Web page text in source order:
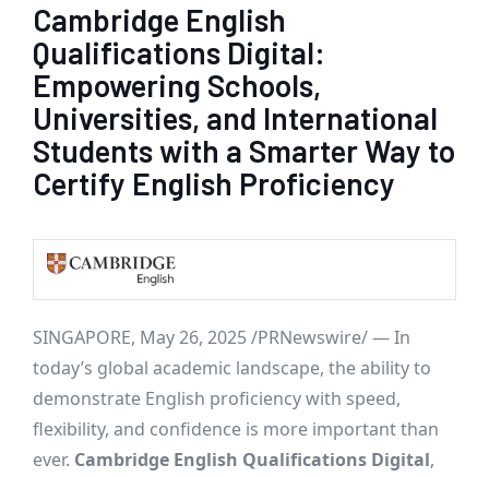
Cambridge English
Qualifications Digital:
Empowering Schools,
Universities, and International
Students with a Smarter Way to
Certify English Proficiency
SINGAPORE, May 26, 2025/PRNewswire/ — In
today’s global academic landscape, the ability to
demonstrate English proficiency with speed,
flexibility, and confidence is more important than
ever. Cambridge English Qualifications Digital,